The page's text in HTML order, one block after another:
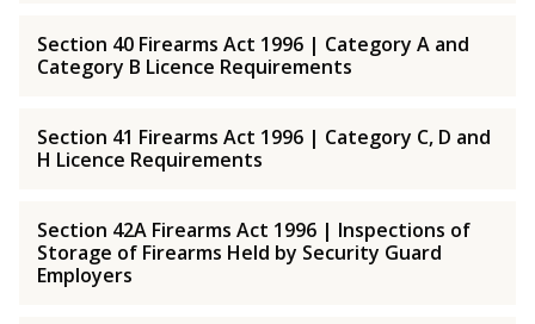
Section 40 Firearms Act 1996 | Category A and
Category B Licence Requirements
Section 41 Firearms Act 1996 | Category C, D and
H Licence Requirements
Section 42A Firearms Act 1996 | Inspections of
Storage of Firearms Held by Security Guard
Employers